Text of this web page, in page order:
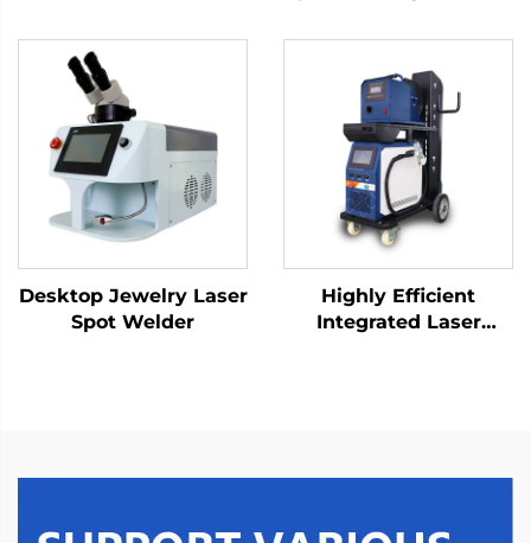
Machine Fiber Laser
Welder
Desktop Jewelry Laser
Spot Welder
Highly Efficient
Integrated Laser